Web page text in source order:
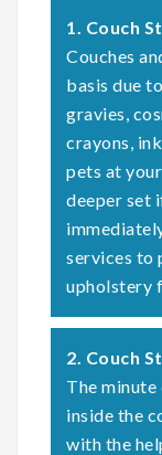
1. Couch
Couches
basis due
gravies,
crayons,
pets at
deeper set
services to
upholstery
2. Couch
The
inside the
with the